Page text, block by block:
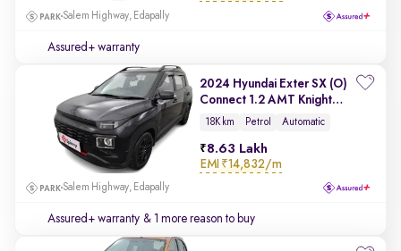
Salem Highway, Edapally
Assured+ warranty
2024 Hyundai Exter SX (O)
Connect 1.2 AMT Knight
Edition
18K km Petrol Automatic
8.63 Lakh
EMI ₹14,832/m
Salem Highway, Edapally
Assured+ warranty & 1 more reason to buy